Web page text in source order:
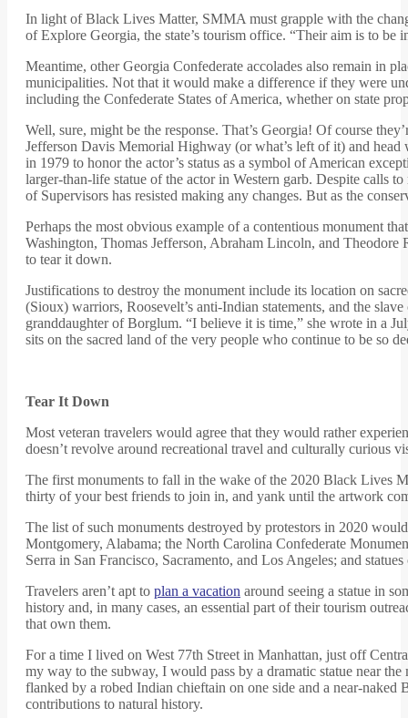
In light of Black Lives Matter, SMMA must grapple with the
of Explore Georgia, the state’s tourism office. “Their aim is to
Meantime, other Georgia Confederate accolades also remain in
municipalities. Not that it would make a difference if they were
including the Confederate States of America, whether on state
Well, sure, might be the response. That’s Georgia! Of course
Jefferson Davis Memorial Highway (or what’s left of it) and
in 1979 to honor the actor’s status as a symbol of American
larger-than-life statue of the actor in Western garb. Despite calls
of Supervisors has resisted making any changes. But as the
Perhaps the most obvious example of a contentious monument
Washington, Thomas Jefferson, Abraham Lincoln, and
to tear it down.
Justifications to destroy the monument include its location on
(Sioux) warriors, Roosevelt’s anti-Indian statements, and the
granddaughter of Borglum. “I believe it is time,” she wrote in a
sits on the sacred land of the very people who continue to be so
Tear It Down
Most veteran travelers would agree that they would rather
doesn’t revolve around recreational travel and culturally curious
The first monuments to fall in the wake of the 2020 Black Lives
thirty of your best friends to join in, and yank until the artwork
The list of such monuments destroyed by protestors in 2020
Montgomery, Alabama; the North Carolina Confederate
Serra in San Francisco, Sacramento, and Los Angeles; and
Travelers aren’t apt to plan a vacation around seeing a statue in
history and, in many cases, an essential part of their tourism
that own them.
For a time I lived on West 77th Street in Manhattan, just off
my way to the subway, I would pass by a dramatic statue near the
flanked by a robed Indian chieftain on one side and a near-naked
contributions to natural history.